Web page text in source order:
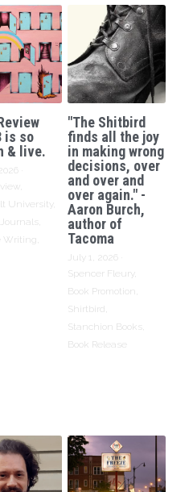
is so
& live.
University,
Writing,
"The Shitbird
finds all the joy
in making wrong
decisions, over
and over and
over again." -
Aaron Burch,
author of
Tacoma
July 1, 2026
Spencer Fleury,
Book Promotion,
Shirtbird,
Stanchion Books,
Book Release